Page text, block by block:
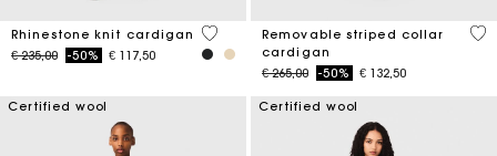
Rhinestone knit cardigan
Price reduced from
€ 235,00to-50% € 117,50
3,9 out of 5 Customer Rating
Removable striped collar
cardigan
Price reduced from
€ 265,00to-50% € 132,50
5
Certified wool Certified wool